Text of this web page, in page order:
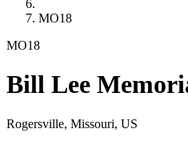
MO18
MO18
Bill Lee
Rogersville, Missouri, US